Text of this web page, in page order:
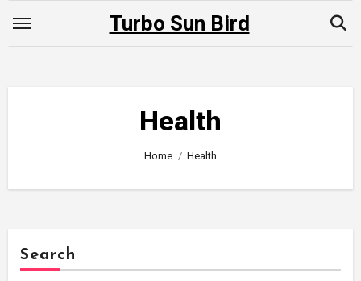
Turbo Sun Bird
Health
Home Health
Search